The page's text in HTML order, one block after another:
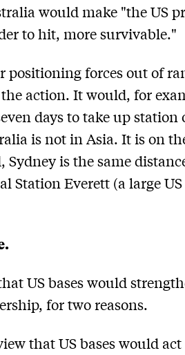
would make "the US
to hit, more survivable."
positioning forces out of
action. It would, for
days to take up station
is not in Asia. It is on
Sydney is the same
Station Everett (a large
US bases would
for two reasons.
that US bases would act